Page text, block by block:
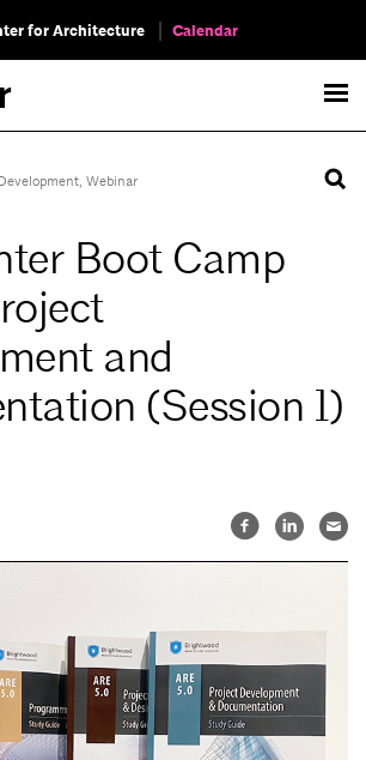
for Architecture Calendar
, Webinar
Boot Camp
and
(Session 1)